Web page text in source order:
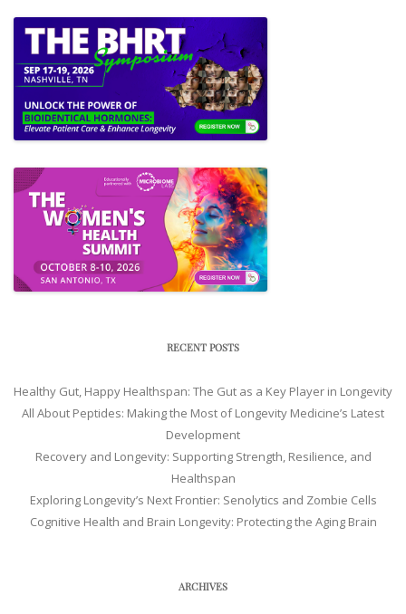
RECENT POSTS
Healthy Gut, Happy Healthspan: The Gut as a Key Player in Longevity
All About Peptides: Making the Most of Longevity Medicine’s Latest
Development
Recovery and Longevity: Supporting Strength, Resilience, and
Healthspan
Exploring Longevity’s Next Frontier: Senolytics and Zombie Cells
Cognitive Health and Brain Longevity: Protecting the Aging Brain
ARCHIVES